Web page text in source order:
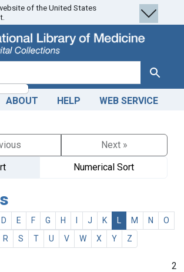
of the United States
Search
ABOUT HELP WEB SERVICE
Next »
Numerical Sort
D E F G H J K M N
O
R S T U V W X Y Z
2